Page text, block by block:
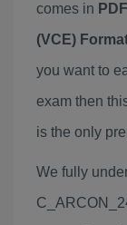
comes in
(VCE)
you want to
exam then
is the only
We fully